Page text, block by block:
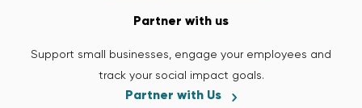
Partner with us
Support small businesses, engage your employees and
track your social impact goals.
Partner with Us